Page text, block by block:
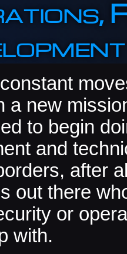
a new
to begin
and
after
out there
or
with.